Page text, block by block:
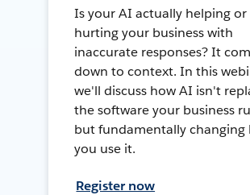
Is your AI actually helping or
hurting your business with
inaccurate responses? It
down to context. In this
we'll discuss how AI isn't
the software your business
but fundamentally changing
you use it.
Register now